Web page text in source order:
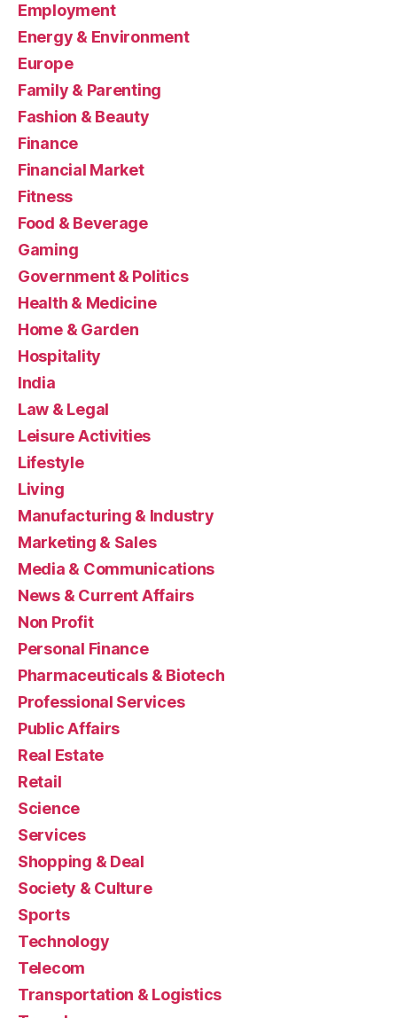
Employment
Energy & Environment
Europe
Family & Parenting
Fashion & Beauty
Finance
Financial Market
Fitness
Food & Beverage
Gaming
Government & Politics
Health & Medicine
Home & Garden
Hospitality
India
Law & Legal
Leisure Activities
Lifestyle
Living
Manufacturing & Industry
Marketing & Sales
Media & Communications
News & Current Affairs
Non Profit
Personal Finance
Pharmaceuticals & Biotech
Professional Services
Public Affairs
Real Estate
Retail
Science
Services
Shopping & Deal
Society & Culture
Sports
Technology
Telecom
Transportation & Logistics